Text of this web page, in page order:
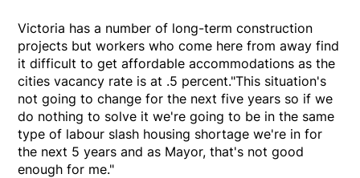
Victoria has a number of long-term construction
projects but workers who come here from away find
it difficult to get affordable accommodations as the
cities vacancy rate is at .5 percent."This situation's
not going to change for the next five years so if we
do nothing to solve it we're going to be in the same
type of labour slash housing shortage we're in for
the next 5 years and as Mayor, that's not good
enough for me."